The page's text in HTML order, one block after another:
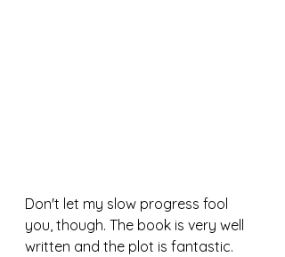
Don't let my slow progress fool
you, though. The book is very well
written and the plot is fantastic.